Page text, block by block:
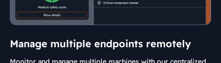
Manage multiple endpoints remotely